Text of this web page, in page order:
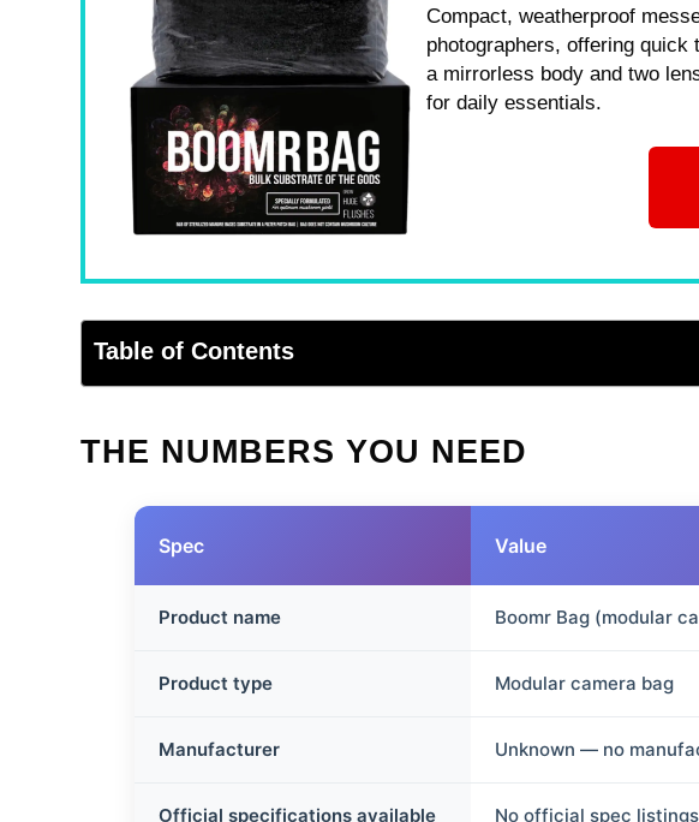
Compact, weatherproof
photographers, offering
a mirrorless body and two
for daily essentials.
Table of Contents
THE NUMBERS YOU NEED
Spec Value
Product name Boomr Bag (modular
Product type Modular camera bag
Manufacturer Unknown — no
Official specifications available No official spec